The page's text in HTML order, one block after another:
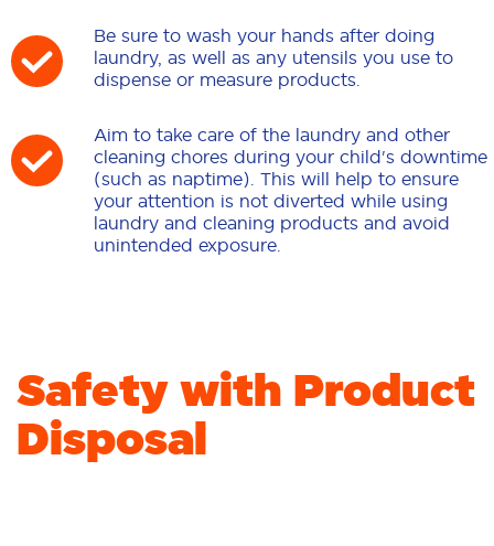
Be sure to wash your hands after doing
laundry, as well as any utensils you use to
dispense or measure products.
Aim to take care of the laundry and other
cleaning chores during your child's downtime
(such as naptime). This will help to ensure
your attention is not diverted while using
laundry and cleaning products and avoid
unintended exposure.
Safety with Product
Disposal